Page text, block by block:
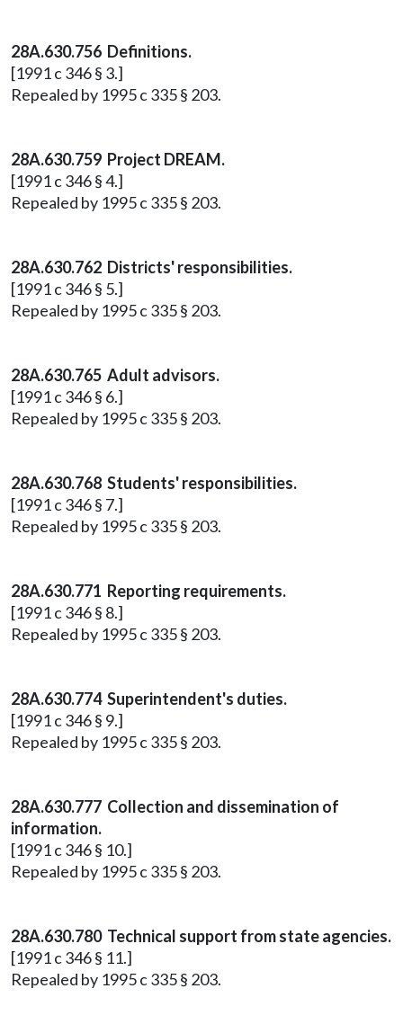
28A.630.756 Definitions.
[1991 c 346 § 3.]
Repealed by 1995 c 335 § 203.
28A.630.759 Project DREAM.
[1991 c 346 § 4.]
Repealed by 1995 c 335 § 203.
28A.630.762 Districts' responsibilities.
[1991 c 346 § 5.]
Repealed by 1995 c 335 § 203.
28A.630.765 Adult advisors.
[1991 c 346 § 6.]
Repealed by 1995 c 335 § 203.
28A.630.768 Students' responsibilities.
[1991 c 346 § 7.]
Repealed by 1995 c 335 § 203.
28A.630.771 Reporting requirements.
[1991 c 346 § 8.]
Repealed by 1995 c 335 § 203.
28A.630.774 Superintendent's duties.
[1991 c 346 § 9.]
Repealed by 1995 c 335 § 203.
28A.630.777 Collection and dissemination of
information.
[1991 c 346 § 10.]
Repealed by 1995 c 335 § 203.
28A.630.780 Technical support from state agencies.
[1991 c 346 § 11.]
Repealed by 1995 c 335 § 203.